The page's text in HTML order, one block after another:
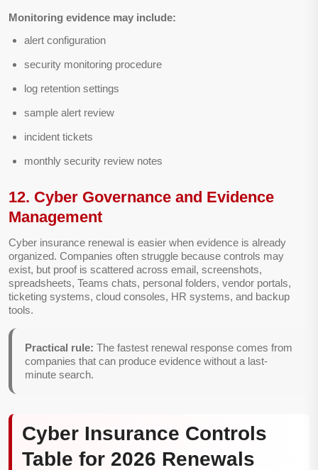
Monitoring evidence may include:
alert configuration
security monitoring procedure
log retention settings
sample alert review
incident tickets
monthly security review notes
12. Cyber Governance and Evidence
Management
Cyber insurance renewal is easier when evidence is already
organized. Companies often struggle because controls may
exist, but proof is scattered across email, screenshots,
spreadsheets, Teams chats, personal folders, vendor portals,
ticketing systems, cloud consoles, HR systems, and backup
tools.
Practical rule: The fastest renewal response comes from
companies that can produce evidence without a last-
minute search.
Cyber Insurance Controls
Table for 2026 Renewals